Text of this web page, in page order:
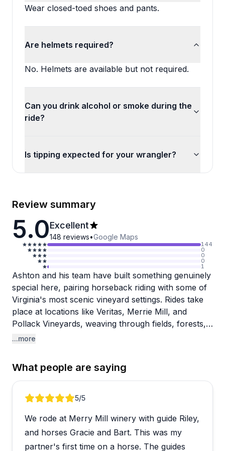
Wear closed-toed shoes and pants.
Are helmets required?
No. Helmets are available but not required.
Can you drink alcohol or smoke during the
ride?
Is tipping expected for your wrangler?
Review summary
5.0Excellent
148 reviews•Google Maps
144
0
0
0
1
Ashton and his team have built something genuinely
special here, pairing horseback riding with some of
Virginia's most scenic vineyard settings. Rides take
place at locations like Veritas, Merrie Mill, and
Pollack Vineyards, weaving through fields, forests,
and wine country with views that reviewers
with beginners while keeping things relaxed and fun
for more experienced riders.
team handles nervous or first-time riders. Multiple
people mention conquering fears or being surprised
by how comfortable they felt, which says a lot
...more
What people are saying
Review 1 of 55/5
We rode at Merry Mill winery with guide Riley,
and horses Gracie and Bart. This was my
partner's first time on a horse. The guides